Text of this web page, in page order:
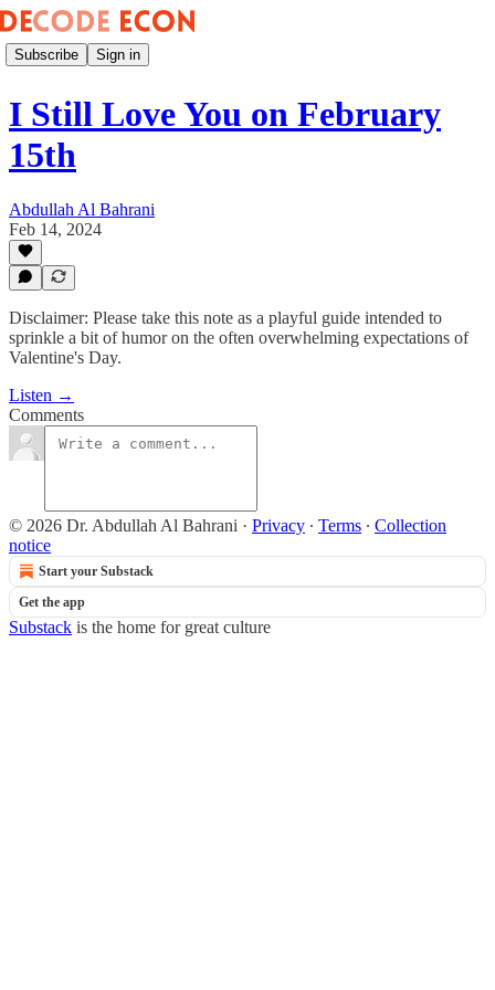
Subscribe Sign in
I Still Love You on February
15th
Abdullah Al Bahrani
Feb 14, 2024
Disclaimer: Please take this note as a playful guide intended to
sprinkle a bit of humor on the often overwhelming expectations of
Valentine's Day.
Listen →
Comments
© 2026 Dr. Abdullah Al Bahrani · Privacy ∙ Terms ∙ Collection
notice
Start your Substack
Get the app
Substack is the home for great culture